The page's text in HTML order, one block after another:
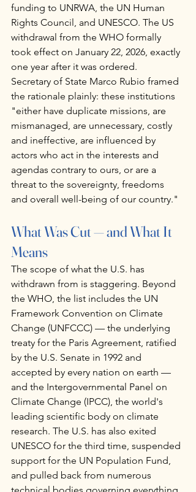
funding to UNRWA, the UN Human
Rights Council, and UNESCO. The US
withdrawal from the WHO formally
took effect on January 22, 2026, exactly
one year after it was ordered.
Secretary of State Marco Rubio framed
the rationale plainly: these institutions
"either have duplicate missions, are
mismanaged, are unnecessary, costly
and ineffective, are influenced by
actors who act in the interests and
agendas contrary to ours, or are a
threat to the sovereignty, freedoms
and overall well-being of our country."
What Was Cut — and What It
Means
The scope of what the U.S. has
withdrawn from is staggering. Beyond
the WHO, the list includes the UN
Framework Convention on Climate
Change (UNFCCC) — the underlying
treaty for the Paris Agreement, ratified
by the U.S. Senate in 1992 and
accepted by every nation on earth —
and the Intergovernmental Panel on
Climate Change (IPCC), the world's
leading scientific body on climate
research. The U.S. has also exited
UNESCO for the third time, suspended
support for the UN Population Fund,
and pulled back from numerous